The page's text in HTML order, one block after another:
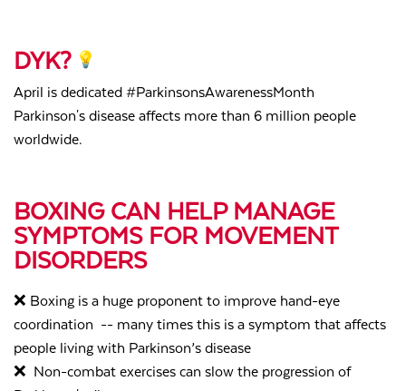
DYK?
April is dedicated #ParkinsonsAwarenessMonth
Parkinson's disease affects more than 6 million people
worldwide.
BOXING CAN HELP MANAGE
SYMPTOMS FOR MOVEMENT
DISORDERS
❌ Boxing is a huge proponent to improve hand-eye
coordination -- many times this is a symptom that affects
people living with Parkinson’s disease
❌ Non-combat exercises can slow the progression of